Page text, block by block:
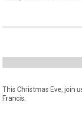
This Christmas Eve, join
Francis.